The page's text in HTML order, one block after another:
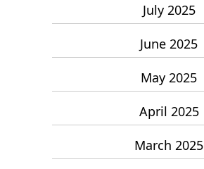
July 2025
June 2025
May 2025
April 2025
March 2025